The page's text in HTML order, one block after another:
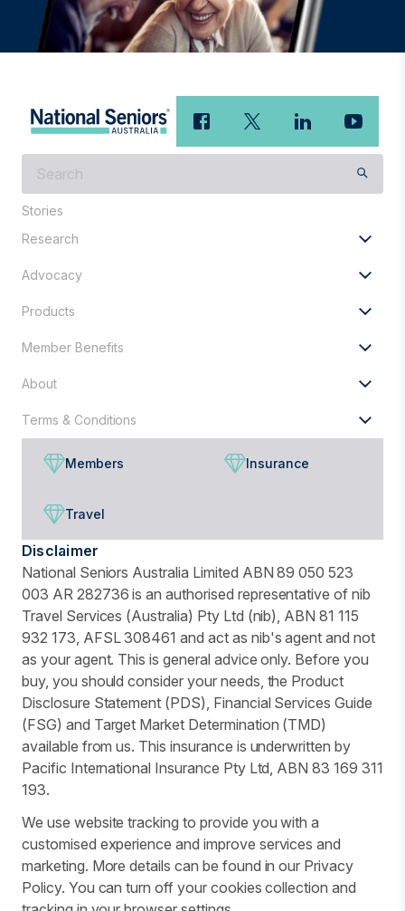
are
looking
for?
Stories
Research
Advocacy
Products
Member Benefits
About
Terms & Conditions
Members Insurance
Travel
Disclaimer
National Seniors Australia Limited ABN 89 050 523
003 AR 282736 is an authorised representative of nib
Travel Services (Australia) Pty Ltd (nib), ABN 81 115
932 173, AFSL 308461 and act as nib's agent and not
as your agent. This is general advice only. Before you
buy, you should consider your needs, the Product
Disclosure Statement (PDS), Financial Services Guide
(FSG) and Target Market Determination (TMD)
available from us. This insurance is underwritten by
Pacific International Insurance Pty Ltd, ABN 83 169 311
193.
We use website tracking to provide you with a
customised experience and improve services and
marketing. More details can be found in our Privacy
Policy. You can turn off your cookies collection and